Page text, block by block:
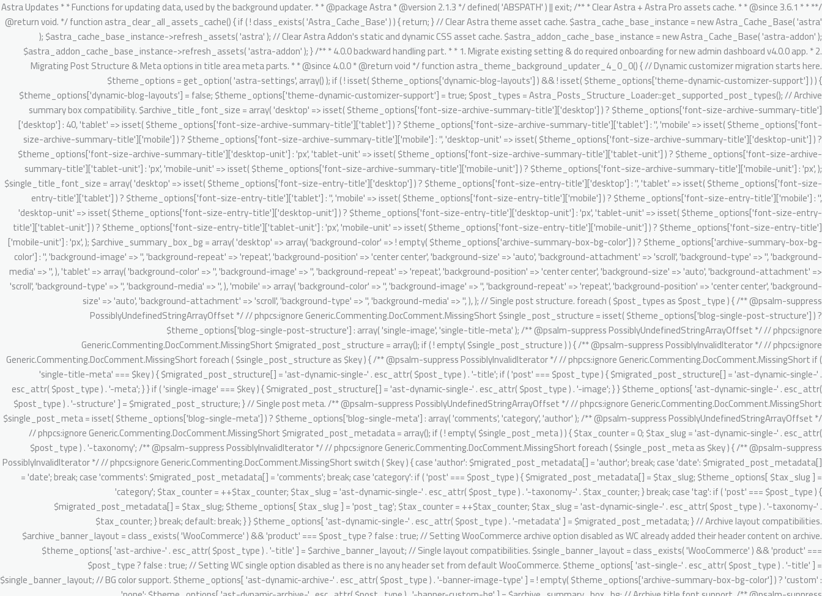
/** * Astra Updates * * Functions for updating data, used by the background updater. * * @package Astra * @version 2.1.3 */ defined( 'ABSPATH' ) || exit; /** * Clear Astra + Astra Pro assets cache. * * @since 3.6.1 * @return void. */ function astra_clear_all_assets_cache() { if ( ! class_exists( 'Astra_Cache_Base' ) ) { return; } // Clear Astra theme asset cache. $astra_cache_base_instance = new Astra_Cache_Base( 'astra' ); $astra_cache_base_instance->refresh_assets( 'astra' ); // Clear Astra Addon's static and dynamic CSS asset cache. $astra_addon_cache_base_instance = new Astra_Cache_Base( 'astra-addon' ); $astra_addon_cache_base_instance->refresh_assets( 'astra-addon' ); } /** * 4.0.0 backward handling part. * * 1. Migrate existing setting & do required onboarding for new admin dashboard v4.0.0 app. * 2. Migrating Post Structure & Meta options in title area meta parts. * * @since 4.0.0 * @return void */ function astra_theme_background_updater_4_0_0() { // Dynamic customizer migration starts here. $theme_options = get_option( 'astra-settings', array() ); if ( ! isset( $theme_options['dynamic-blog-layouts'] ) && ! isset( $theme_options['theme-dynamic-customizer-support'] ) ) { $theme_options['dynamic-blog-layouts'] = false; $theme_options['theme-dynamic-customizer-support'] = true; $post_types = Astra_Posts_Structure_Loader::get_supported_post_types(); // Archive summary box compatibility. $archive_title_font_size = array( 'desktop' => isset( $theme_options['font-size-archive-summary-title']['desktop'] ) ? $theme_options['font-size-archive-summary-title']['desktop'] : 40, 'tablet' => isset( $theme_options['font-size-archive-summary-title']['tablet'] ) ? $theme_options['font-size-archive-summary-title']['tablet'] : '', 'mobile' => isset( $theme_options['font-size-archive-summary-title']['mobile'] ) ? $theme_options['font-size-archive-summary-title']['mobile'] : '', 'desktop-unit' => isset( $theme_options['font-size-archive-summary-title']['desktop-unit'] ) ? $theme_options['font-size-archive-summary-title']['desktop-unit'] : 'px', 'tablet-unit' => isset( $theme_options['font-size-archive-summary-title']['tablet-unit'] ) ? $theme_options['font-size-archive-summary-title']['tablet-unit'] : 'px', 'mobile-unit' => isset( $theme_options['font-size-archive-summary-title']['mobile-unit'] ) ? $theme_options['font-size-archive-summary-title']['mobile-unit'] : 'px', ); $single_title_font_size = array( 'desktop' => isset( $theme_options['font-size-entry-title']['desktop'] ) ? $theme_options['font-size-entry-title']['desktop'] : '', 'tablet' => isset( $theme_options['font-size-entry-title']['tablet'] ) ? $theme_options['font-size-entry-title']['tablet'] : '', 'mobile' => isset( $theme_options['font-size-entry-title']['mobile'] ) ? $theme_options['font-size-entry-title']['mobile'] : '', 'desktop-unit' => isset( $theme_options['font-size-entry-title']['desktop-unit'] ) ? $theme_options['font-size-entry-title']['desktop-unit'] : 'px', 'tablet-unit' => isset( $theme_options['font-size-entry-title']['tablet-unit'] ) ? $theme_options['font-size-entry-title']['tablet-unit'] : 'px', 'mobile-unit' => isset( $theme_options['font-size-entry-title']['mobile-unit'] ) ? $theme_options['font-size-entry-title']['mobile-unit'] : 'px', ); $archive_summary_box_bg = array( 'desktop' => array( 'background-color' => ! empty( $theme_options['archive-summary-box-bg-color'] ) ? $theme_options['archive-summary-box-bg-color'] : '', 'background-image' => '', 'background-repeat' => 'repeat', 'background-position' => 'center center', 'background-size' => 'auto', 'background-attachment' => 'scroll', 'background-type' => '', 'background-media' => '', ), 'tablet' => array( 'background-color' => '', 'background-image' => '', 'background-repeat' => 'repeat', 'background-position' => 'center center', 'background-size' => 'auto', 'background-attachment' => 'scroll', 'background-type' => '', 'background-media' => '', ), 'mobile' => array( 'background-color' => '', 'background-image' => '', 'background-repeat' => 'repeat', 'background-position' => 'center center', 'background-size' => 'auto', 'background-attachment' => 'scroll', 'background-type' => '', 'background-media' => '', ), ); // Single post structure. foreach ( $post_types as $post_type ) { /** @psalm-suppress PossiblyUndefinedStringArrayOffset */ // phpcs:ignore Generic.Commenting.DocComment.MissingShort $single_post_structure = isset( $theme_options['blog-single-post-structure'] ) ? $theme_options['blog-single-post-structure'] : array( 'single-image', 'single-title-meta' ); /** @psalm-suppress PossiblyUndefinedStringArrayOffset */ // phpcs:ignore Generic.Commenting.DocComment.MissingShort $migrated_post_structure = array(); if ( ! empty( $single_post_structure ) ) { /** @psalm-suppress PossiblyInvalidIterator */ // phpcs:ignore Generic.Commenting.DocComment.MissingShort foreach ( $single_post_structure as $key ) { /** @psalm-suppress PossiblyInvalidIterator */ // phpcs:ignore Generic.Commenting.DocComment.MissingShort if ( 'single-title-meta' === $key ) { $migrated_post_structure[] = 'ast-dynamic-single-' . esc_attr( $post_type ) . '-title'; if ( 'post' === $post_type ) { $migrated_post_structure[] = 'ast-dynamic-single-' . esc_attr( $post_type ) . '-meta'; } } if ( 'single-image' === $key ) { $migrated_post_structure[] = 'ast-dynamic-single-' . esc_attr( $post_type ) . '-image'; } } $theme_options[ 'ast-dynamic-single-' . esc_attr( $post_type ) . '-structure' ] = $migrated_post_structure; } // Single post meta. /** @psalm-suppress PossiblyUndefinedStringArrayOffset */ // phpcs:ignore Generic.Commenting.DocComment.MissingShort $single_post_meta = isset( $theme_options['blog-single-meta'] ) ? $theme_options['blog-single-meta'] : array( 'comments', 'category', 'author' ); /** @psalm-suppress PossiblyUndefinedStringArrayOffset */ // phpcs:ignore Generic.Commenting.DocComment.MissingShort $migrated_post_metadata = array(); if ( ! empty( $single_post_meta ) ) { $tax_counter = 0; $tax_slug = 'ast-dynamic-single-' . esc_attr( $post_type ) . '-taxonomy'; /** @psalm-suppress PossiblyInvalidIterator */ // phpcs:ignore Generic.Commenting.DocComment.MissingShort foreach ( $single_post_meta as $key ) { /** @psalm-suppress PossiblyInvalidIterator */ // phpcs:ignore Generic.Commenting.DocComment.MissingShort switch ( $key ) { case 'author': $migrated_post_metadata[] = 'author'; break; case 'date': $migrated_post_metadata[] = 'date'; break; case 'comments': $migrated_post_metadata[] = 'comments'; break; case 'category': if ( 'post' === $post_type ) { $migrated_post_metadata[] = $tax_slug; $theme_options[ $tax_slug ] = 'category'; $tax_counter = ++$tax_counter; $tax_slug = 'ast-dynamic-single-' . esc_attr( $post_type ) . '-taxonomy-' . $tax_counter; } break; case 'tag': if ( 'post' === $post_type ) { $migrated_post_metadata[] = $tax_slug; $theme_options[ $tax_slug ] = 'post_tag'; $tax_counter = ++$tax_counter; $tax_slug = 'ast-dynamic-single-' . esc_attr( $post_type ) . '-taxonomy-' . $tax_counter; } break; default: break; } } $theme_options[ 'ast-dynamic-single-' . esc_attr( $post_type ) . '-metadata' ] = $migrated_post_metadata; } // Archive layout compatibilities. $archive_banner_layout = class_exists( 'WooCommerce' ) && 'product' === $post_type ? false : true; // Setting WooCommerce archive option disabled as WC already added their header content on archive. $theme_options[ 'ast-archive-' . esc_attr( $post_type ) . '-title' ] = $archive_banner_layout; // Single layout compatibilities. $single_banner_layout = class_exists( 'WooCommerce' ) && 'product' === $post_type ? false : true; // Setting WC single option disabled as there is no any header set from default WooCommerce. $theme_options[ 'ast-single-' . esc_attr( $post_type ) . '-title' ] = $single_banner_layout; // BG color support. $theme_options[ 'ast-dynamic-archive-' . esc_attr( $post_type ) . '-banner-image-type' ] = ! empty( $theme_options['archive-summary-box-bg-color'] ) ? 'custom' : 'none'; $theme_options[ 'ast-dynamic-archive-' . esc_attr( $post_type ) . '-banner-custom-bg' ] = $archive_summary_box_bg; // Archive title font support. /** @psalm-suppress PossiblyUndefinedStringArrayOffset */ // phpcs:ignore Generic.Commenting.DocComment.MissingShort $theme_options[ 'ast-dynamic-archive-' . esc_attr( $post_type ) . '-title-font-family' ] = ! empty( $theme_options['font-family-archive-summary-title'] ) ? $theme_options['font-family-archive-summary-title'] : ''; /** @psalm-suppress PossiblyUndefinedStringArrayOffset */ // phpcs:ignore Generic.Commenting.DocComment.MissingShort /** @psalm-suppress PossiblyUndefinedStringArrayOffset */ // phpcs:ignore Generic.Commenting.DocComment.MissingShort $theme_options[ 'ast-dynamic-archive-' . esc_attr( $post_type ) . '-title-font-size' ] = $archive_title_font_size; /** @psalm-suppress PossiblyUndefinedStringArrayOffset */ // phpcs:ignore Generic.Commenting.DocComment.MissingShort /** @psalm-suppress PossiblyUndefinedStringArrayOffset */ // phpcs:ignore Generic.Commenting.DocComment.MissingShort $theme_options[ 'ast-dynamic-archive-' . esc_attr( $post_type ) . '-title-font-weight' ] = ! empty( $theme_options['font-weight-archive-summary-titlتخطي
إلى
المحتوى